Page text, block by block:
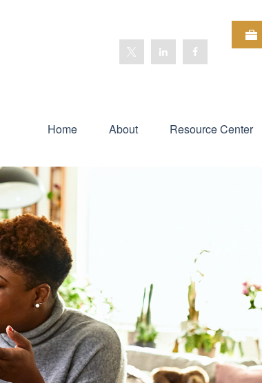
Home About Resource Center